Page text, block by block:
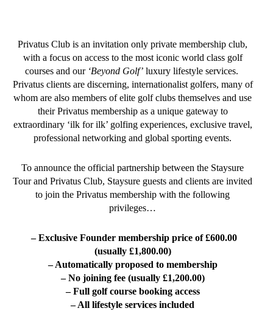
Privatus Club is an invitation only private membership club,
with a focus on access to the most iconic world class golf
courses and our ‘Beyond Golf’luxury lifestyle services.
Privatus clients are discerning, internationalist golfers, many of
whom are also members of elite golf clubs themselves and use
their Privatus membership as a unique gateway to
extraordinary ‘ilk for ilk’ golfing experiences, exclusive travel,
professional networking and global sporting events.
To announce the official partnership between the Staysure
Tour and Privatus Club, Staysure guests and clients are invited
to join the Privatus membership with the following
privileges…
– Exclusive Founder membership price of £600.00
(usually £1,800.00)
– Automatically proposed to membership
– No joining fee (usually £1,200.00)
– Full golf course booking access
– All lifestyle services included